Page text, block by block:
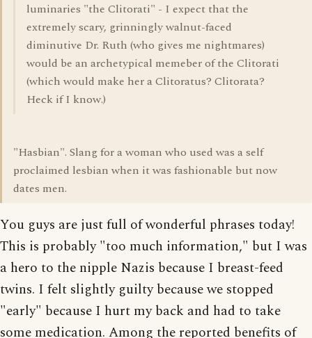
luminaries "the Clitorati" - I expect that the
extremely scary, grinningly walnut-faced
diminutive Dr. Ruth (who gives me nightmares)
would be an archetypical memeber of the Clitorati
(which would make her a Clitoratus? Clitorata?
Heck if I know.)
"Hasbian". Slang for a woman who used was a self
proclaimed lesbian when it was fashionable but now
dates men.
You guys are just full of wonderful phrases today!
This is probably "too much information," but I was
a hero to the nipple Nazis because I breast-feed
twins. I felt slightly guilty because we stopped
"early" because I hurt my back and had to take
some medication. Among the reported benefits of